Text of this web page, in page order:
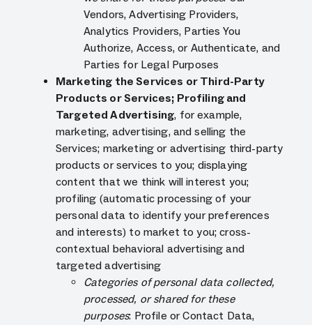
Vendors, Advertising Providers,
Analytics Providers, Parties You
Authorize, Access, or Authenticate, and
Parties for Legal Purposes
Marketing the Services or Third-Party
Products or Services; Profiling and
Targeted Advertising, for example,
marketing, advertising, and selling the
Services; marketing or advertising third-party
products or services to you; displaying
content that we think will interest you;
profiling (automatic processing of your
personal data to identify your preferences
and interests) to market to you; cross-
contextual behavioral advertising and
targeted advertising
Categories of personal data collected,
processed, or shared for these
purposes: Profile or Contact Data,